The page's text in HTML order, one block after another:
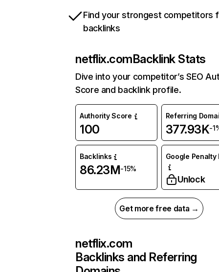
Find your strongest competitors
backlinks
netflix.comBacklink Stats
Dive into your competitor’s SEO
Score and backlink profile.
Authority Score
100
Referring
377.93K-
Backlinks
86.23M-15%
Google Penalty
Unlock
Get more free data →
netflix.com
Backlinks and Referring